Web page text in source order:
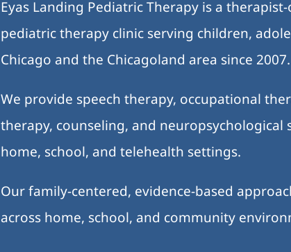
Eyas Landing Pediatric Therapy is a
pediatric therapy clinic serving children,
Chicago and the Chicagoland area since 2007.
We provide speech therapy, occupational
therapy, counseling, and neuropsychological
home, school, and telehealth settings.
Our family-centered, evidence-based
across home, school, and community